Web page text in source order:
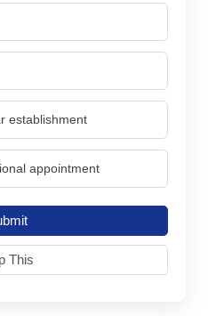
establishment
appointment
This